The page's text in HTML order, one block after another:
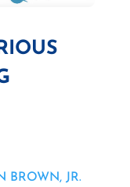
BROWN, JR.